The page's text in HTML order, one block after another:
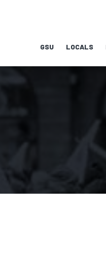
GSU LOCALS